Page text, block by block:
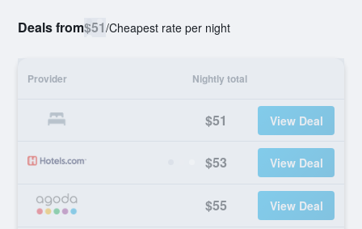
Deals from$51/Cheapest rate per night
Provider Nightly total
$51 View Deal
$53 View Deal
$55 View Deal